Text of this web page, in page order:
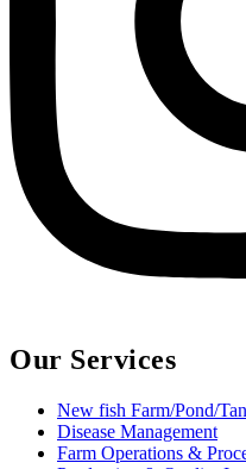
Our Services
New fish Farm/Pond/
Disease Management
Farm Operations &